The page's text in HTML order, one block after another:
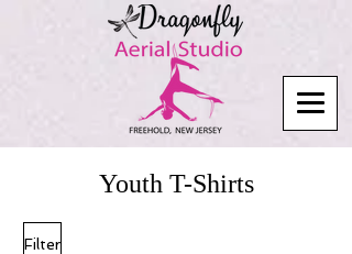
Youth T-Shirts
Filter